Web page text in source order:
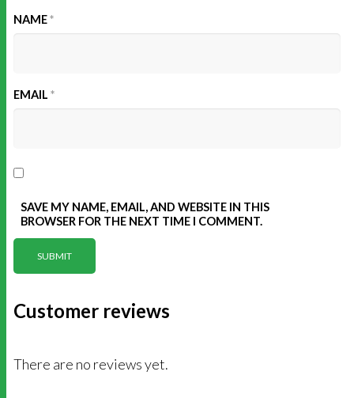
NAME*
EMAIL *
SAVE MY NAME, EMAIL, AND WEBSITE IN THIS
BROWSER FOR THE NEXT TIME I COMMENT.
Customer reviews
There are no reviews yet.